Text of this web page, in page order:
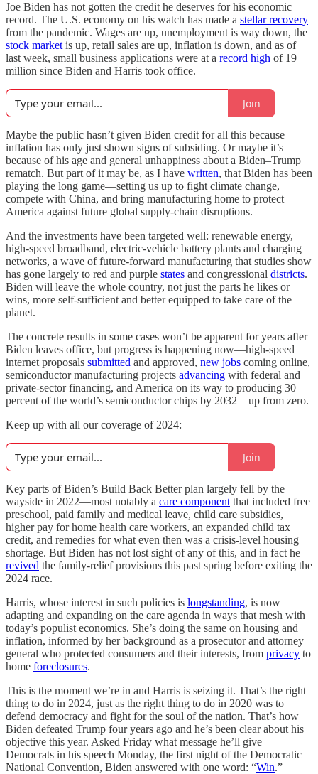
Joe Biden has not gotten the credit he deserves for his economic
record. The U.S. economy on his watch has made a stellar recovery
from the pandemic. Wages are up, unemployment is way down, the
stock market is up, retail sales are up, inflation is down, and as of
last week, small business applications were at a record high of 19
million since Biden and Harris took office.
Join
Maybe the public hasn’t given Biden credit for all this because
inflation has only just shown signs of subsiding. Or maybe it’s
because of his age and general unhappiness about a Biden–Trump
rematch. But part of it may be, as I have written, that Biden has been
playing the long game—setting us up to fight climate change,
compete with China, and bring manufacturing home to protect
America against future global supply-chain disruptions.
And the investments have been targeted well: renewable energy,
high-speed broadband, electric-vehicle battery plants and charging
networks, a wave of future-forward manufacturing that studies show
has gone largely to red and purple states and congressional districts.
Biden will leave the whole country, not just the parts he likes or
wins, more self-sufficient and better equipped to take care of the
planet.
The concrete results in some cases won’t be apparent for years after
Biden leaves office, but progress is happening now—high-speed
internet proposals submitted and approved, new jobs coming online,
semiconductor manufacturing projects advancing with federal and
private-sector financing, and America on its way to producing 30
percent of the world’s semiconductor chips by 2032—up from zero.
Keep up with all our coverage of 2024:
Join
Key parts of Biden’s Build Back Better plan largely fell by the
wayside in 2022—most notably a care component that included free
preschool, paid family and medical leave, child care subsidies,
higher pay for home health care workers, an expanded child tax
credit, and remedies for what even then was a crisis-level housing
shortage. But Biden has not lost sight of any of this, and in fact he
revived the family-relief provisions this past spring before exiting the
2024 race.
Harris, whose interest in such policies is longstanding, is now
adapting and expanding on the care agenda in ways that mesh with
today’s populist economics. She’s doing the same on housing and
inflation, informed by her background as a prosecutor and attorney
general who protected consumers and their interests, from privacy to
home foreclosures.
This is the moment we’re in and Harris is seizing it. That’s the right
thing to do in 2024, just as the right thing to do in 2020 was to
defend democracy and fight for the soul of the nation. That’s how
Biden defeated Trump four years ago and he’s been clear about his
objective this year. Asked Friday what message he’ll give
Democrats in his speech Monday, the first night of the Democratic
National Convention, Biden answered with one word: “Win.”